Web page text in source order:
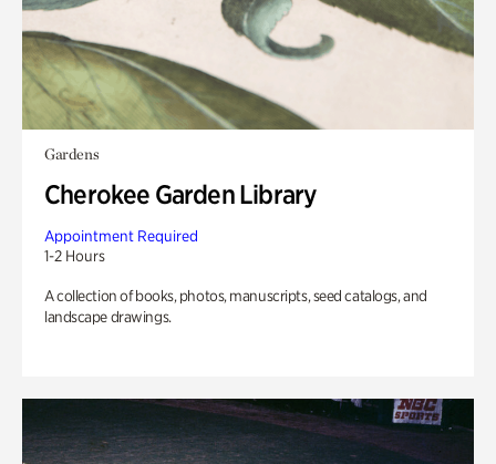
Gardens
Cherokee Garden Library
Appointment Required
1-2 Hours
A collection of books, photos, manuscripts, seed catalogs, and
landscape drawings.